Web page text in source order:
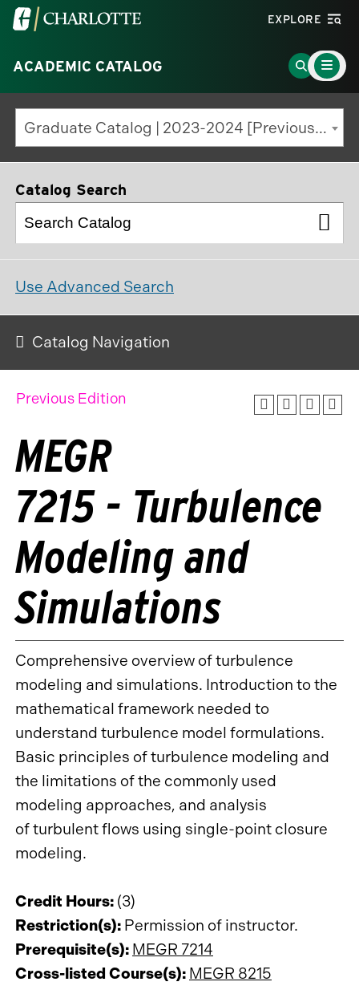
Visit
University
of
North
Carolina
at
Charlotte
EXPLORE
ACADEMIC CATALOG
Go
to
Search
Page
Main
Menu
Toggle
Graduate Catalog | 2023-2024 [Previous Edition]
Catalog Search
Use Advanced Search
Catalog Navigation
Previous Edition
MEGR
7215 - Turbulence
Modeling and
Simulations
Comprehensive overview of turbulence
modeling and simulations. Introduction to the
mathematical framework needed to
understand turbulence model formulations.
Basic principles of turbulence modeling and
the limitations of the commonly used
modeling approaches, and analysis
of turbulent flows using single-point closure
modeling.
Credit Hours: (3)
Restriction(s): Permission of instructor.
Prerequisite(s): MEGR 7214
Cross-listed Course(s): MEGR 8215